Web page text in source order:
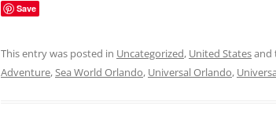
Save
This entry was posted in Uncategorized, United Statesand
Adventure,Sea World Orlando, Universal Orlando,